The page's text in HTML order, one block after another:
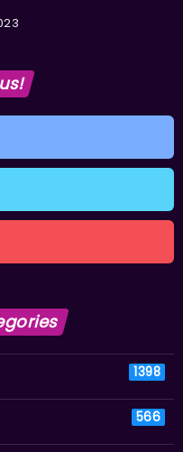
1398
566